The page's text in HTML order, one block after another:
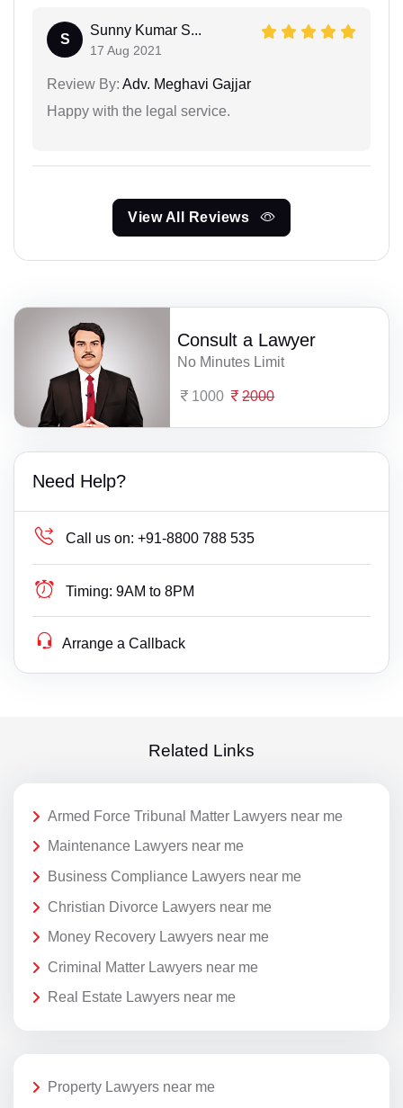
S
Sunny Kumar S...
17 Aug 2021
Review By: Adv. Meghavi Gajjar
Happy with the legal service.
View All Reviews
Consult a Lawyer
No Minutes Limit
1000 2000
Need Help?
Call us on: +91-8800 788 535
Timing: 9AM to 8PM
Arrange a Callback
Related Links
Armed Force Tribunal Matter Lawyers near me
Maintenance Lawyers near me
Business Compliance Lawyers near me
Christian Divorce Lawyers near me
Money Recovery Lawyers near me
Criminal Matter Lawyers near me
Real Estate Lawyers near me
Property Lawyers near me